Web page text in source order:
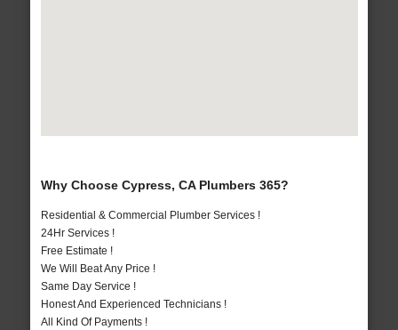
Why Choose Cypress, CA Plumbers 365?
Residential & Commercial Plumber Services !
24Hr Services !
Free Estimate !
We Will Beat Any Price !
Same Day Service !
Honest And Experienced Technicians !
All Kind Of Payments !